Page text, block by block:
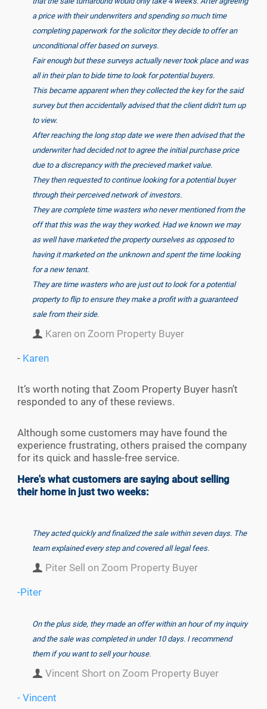
a price with their underwriters and spending so much time
completing paperwork for the solicitor they decide to offer an
unconditional offer based on surveys.
Fair enough but these surveys actually never took place and was
all in their plan to bide time to look for potential buyers.
This became apparent when they collected the key for the said
survey but then accidentally advised that the client didn't turn up
to view.
After reaching the long stop date we were then advised that the
underwriter had decided not to agree the initial purchase price
due to a discrepancy with the precieved market value.
They then requested to continue looking for a potential buyer
through their perceived network of investors.
They are complete time wasters who never mentioned from the
off that this was the way they worked. Had we known we may
as well have marketed the property ourselves as opposed to
having it marketed on the unknown and spent the time looking
for a new tenant.
They are time wasters who are just out to look for a potential
property to flip to ensure they make a profit with a guaranteed
sale from their side.
Karen on Zoom Property Buyer
- Karen
It’s worth noting that Zoom Property Buyer hasn’t
responded to any of these reviews.
Although some customers may have found the
experience frustrating, others praised the company
for its quick and hassle-free service.
Here's what customers are saying about selling
their home in just two weeks:
They acted quickly and finalized the sale within seven days. The
team explained every step and covered all legal fees.
Piter Sell on Zoom Property Buyer
-Piter
On the plus side, they made an offer within an hour of my inquiry
and the sale was completed in under 10 days. I recommend
them if you want to sell your house.
Vincent Short on Zoom Property Buyer
- Vincent